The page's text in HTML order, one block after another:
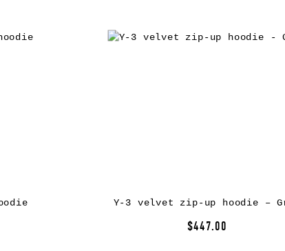
Y-3 velvet zip-up hoodie –
$447.00